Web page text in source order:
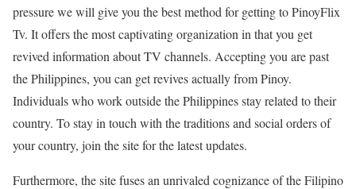
pressure we will give you the best method for getting to PinoyFlix
Tv. It offers the most captivating organization in that you get
revived information about TV channels. Accepting you are past
the Philippines, you can get revives actually from Pinoy.
Individuals who work outside the Philippines stay related to their
country. To stay in touch with the traditions and social orders of
your country, join the site for the latest updates.
Furthermore, the site fuses an unrivaled cognizance of the Filipino